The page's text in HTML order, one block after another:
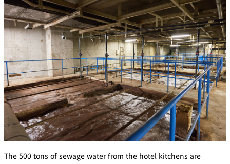
The 500 tons of sewage water from the hotel kitchens are